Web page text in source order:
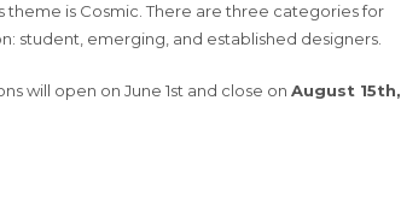
theme is Cosmic. There are three categories for
student, emerging, and established designers.
will open on June 1st and close on August 15th,